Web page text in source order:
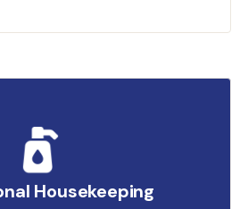
Housekeeping